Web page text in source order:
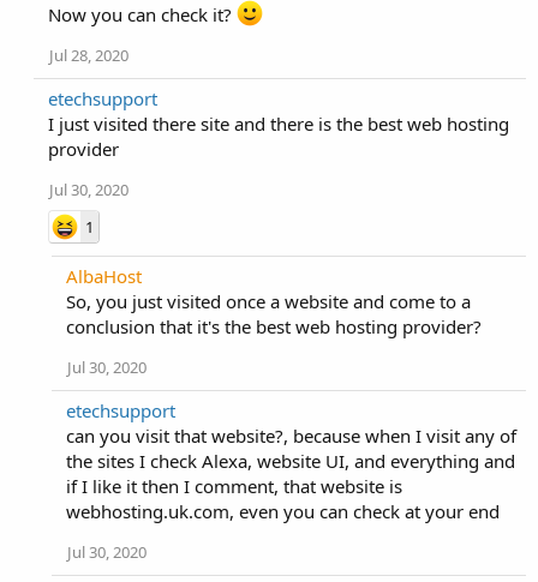
Now you can check it?
Jul 28, 2020
etechsupport
I just visited there site and there is the best web hosting
provider
Jul 30, 2020
1
AlbaHost
So, you just visited once a website and come to a
conclusion that it's the best web hosting provider?
Jul 30, 2020
etechsupport
can you visit that website?, because when I visit any of
the sites I check Alexa, website UI, and everything and
if I like it then I comment, that website is
webhosting.uk.com, even you can check at your end
Jul 30, 2020